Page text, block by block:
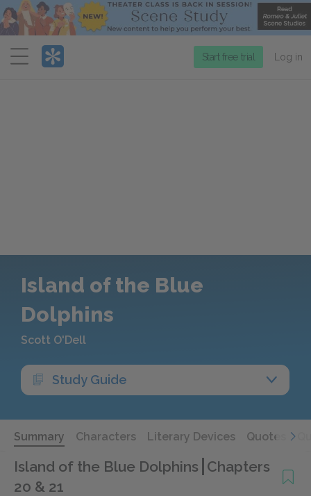
Menu
Start free trial Log in
Island of the Blue
Dolphins
Scott O'Dell
Study Guide
Summary Characters Literary Devices Quotes
Island of the Blue Dolphins Chapters
20 & 21